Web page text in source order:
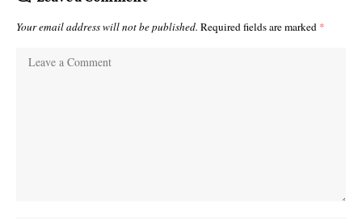
Your email address will not be published. Required fields are marked *